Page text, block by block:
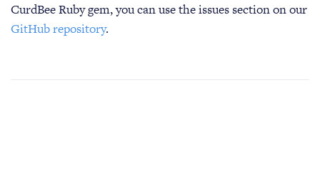
CurdBee Ruby gem, you can use the issues section on our
GitHub repository.